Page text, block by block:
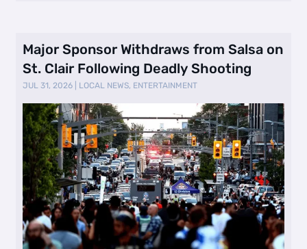
Major Sponsor Withdraws from Salsa on
St. Clair Following Deadly Shooting
JUL 31, 2026 LOCAL NEWS, ENTERTAINMENT